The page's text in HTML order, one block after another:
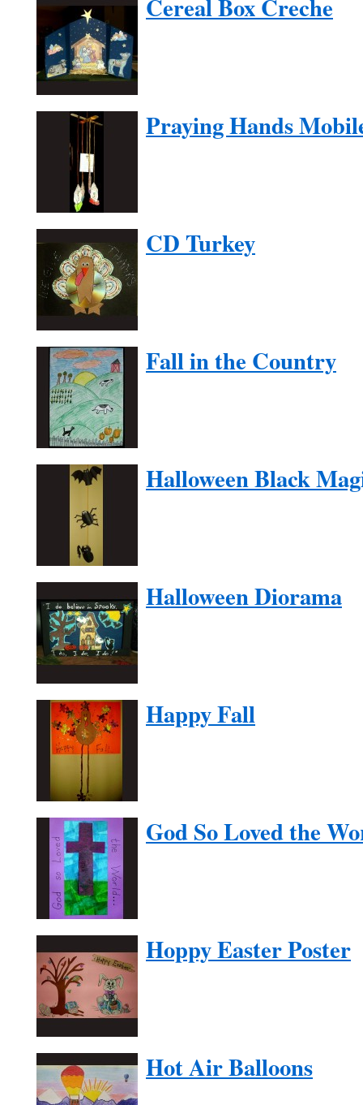
Cereal Box Creche
Praying Hands
CD Turkey
Fall in the Country
Halloween Black
Halloween Diorama
Happy Fall
God So Loved the
Hoppy Easter Poster
Hot Air Balloons